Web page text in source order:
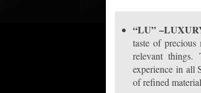
“LU”
taste of
relevant things.
experience in all
of refined